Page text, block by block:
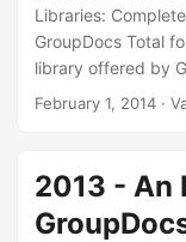
Libraries:
GroupDocs Total
library offered by
sign, convert and
you can download
Total for .NET is a
offered by
February 1, 2014 ·
2013 - An